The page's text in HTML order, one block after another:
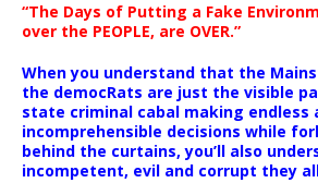
“The Days of Putting a Fake
over the PEOPLE, are OVER.”
When you understand that the
the democRats are just the visible
state criminal cabal making endless
incomprehensible decisions while
behind the curtains, you’ll also
incompetent, evil and corrupt they